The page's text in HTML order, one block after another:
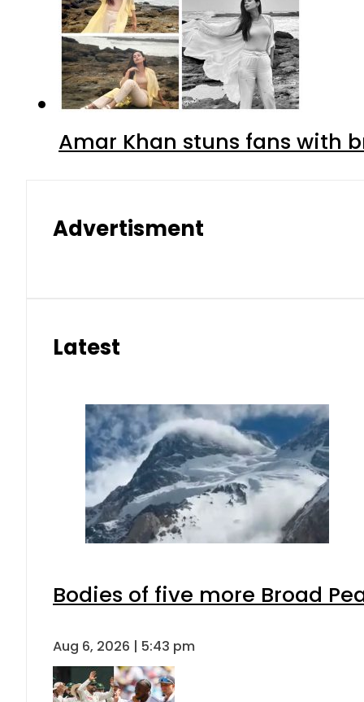
Amar Khan stuns fans with
Advertisment
Latest
Bodies of five more Broad
Aug 6, 2026 | 5:43 pm